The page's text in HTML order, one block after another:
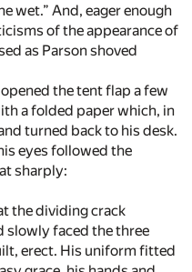
wet.” And, eager enough
of the appearance of
as Parson shoved
the tent flap a few
a folded paper which, in
turned back to his desk.
eyes followed the
sharply:
the dividing crack
slowly faced the three
erect. His uniform fitted